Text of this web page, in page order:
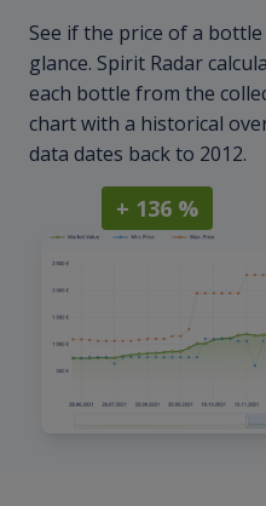
See if the price of a
glance. Spirit Radar
each bottle from the
chart with a historical
data dates back to 2012.
+ 136 %